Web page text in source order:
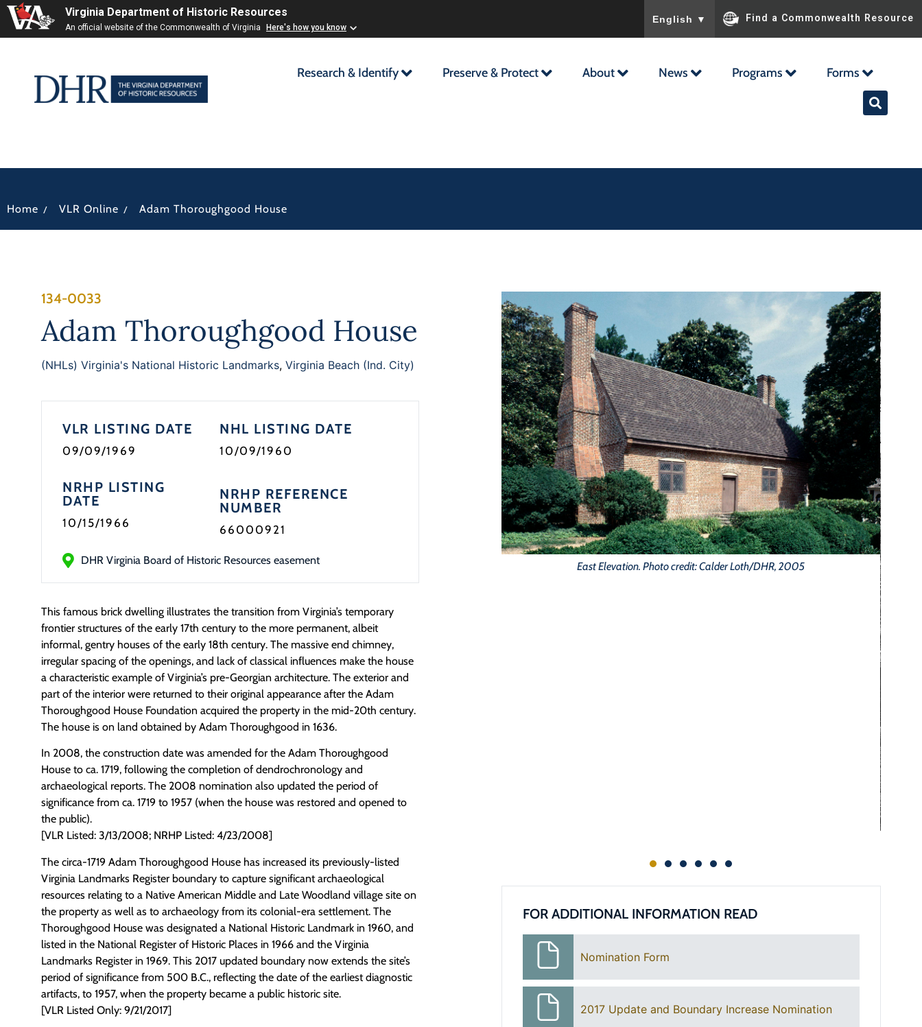
Virginia Department of Historic Resources
An official website of the Commonwealth of Virginia Here's how you know
English ▼ Find a Commonwealth Resource
Research & Identify Preserve & Protect About News Programs Forms
Home / VLR Online / Adam Thoroughgood House
134-0033
Adam Thoroughgood House
(NHLs) Virginia's National Historic Landmarks, Virginia Beach (Ind. City)
VLR LISTING DATE
09/09/1969
NRHP LISTING
DATE
10/15/1966
NHL LISTING DATE
10/09/1960
NRHP REFERENCE
NUMBER
66000921
DHR Virginia Board of Historic Resources easement
This famous brick dwelling illustrates the transition from Virginia’s temporary
frontier structures of the early 17th century to the more permanent, albeit
informal, gentry houses of the early 18th century. The massive end chimney,
irregular spacing of the openings, and lack of classical influences make the house
a characteristic example of Virginia’s pre-Georgian architecture. The exterior and
part of the interior were returned to their original appearance after the Adam
Thoroughgood House Foundation acquired the property in the mid-20th century.
The house is on land obtained by Adam Thoroughgood in 1636.
In 2008, the construction date was amended for the Adam Thoroughgood
House to ca. 1719, following the completion of dendrochronology and
archaeological reports. The 2008 nomination also updated the period of
significance from ca. 1719 to 1957 (when the house was restored and opened to
the public).
[VLR Listed: 3/13/2008; NRHP Listed: 4/23/2008]
The circa-1719 Adam Thoroughgood House has increased its previously-listed
Virginia Landmarks Register boundary to capture significant archaeological
resources relating to a Native American Middle and Late Woodland village site on
the property as well as to archaeology from its colonial-era settlement. The
Thoroughgood House was designated a National Historic Landmark in 1960, and
listed in the National Register of Historic Places in 1966 and the Virginia
Landmarks Register in 1969. This 2017 updated boundary now extends the site’s
period of significance from 500 B.C., reflecting the date of the earliest diagnostic
artifacts, to 1957, when the property became a public historic site.
[VLR Listed Only: 9/21/2017]
East Elevation. Photo credit: Calder Loth/DHR, 2005
FOR ADDITIONAL INFORMATION READ
Nomination Form
2017 Update and Boundary Increase Nomination